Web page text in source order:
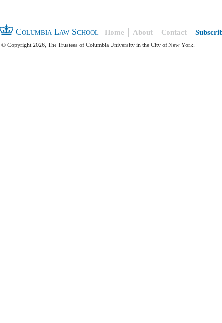
Columbia Law School Home About Contact
© Copyright 2026, The Trustees of Columbia University in the City of New York.